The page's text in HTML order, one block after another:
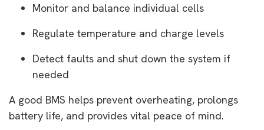
Monitor and balance individual cells
Regulate temperature and charge levels
Detect faults and shut down the system if
needed
A good BMS helps prevent overheating, prolongs
battery life, and provides vital peace of mind.